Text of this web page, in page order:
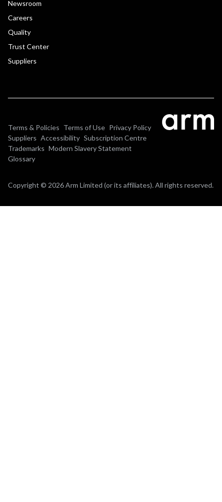
Newsroom
Careers
Quality
Trust Center
Suppliers
Terms & Policies Terms of Use Privacy Policy
Suppliers Accessibility Subscription Centre
Trademarks Modern Slavery Statement
Glossary
Copyright © 2026 Arm Limited (or its affiliates). All rights reserved.